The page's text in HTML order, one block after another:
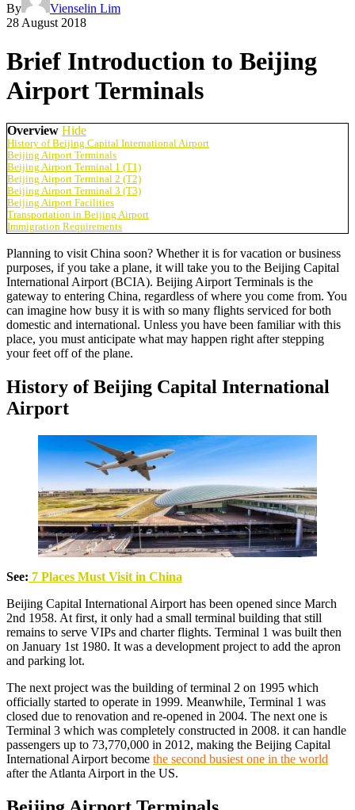
By
Vienselin Lim
28 August 2018
Brief Introduction to Beijing
Airport Terminals
Overview Hide
History of Beijing Capital International Airport
Beijing Airport Terminals
Beijing Airport Terminal 1 (T1)
Beijing Airport Terminal 2 (T2)
Beijing Airport Terminal 3 (T3)
Beijing Airport Facilities
Transportation in Beijing Airport
Immigration Requirements
Planning to visit China soon? Whether it is for vacation or business
purposes, if you take a plane, it will take you to the Beijing Capital
International Airport (BCIA). Beijing Airport Terminals is the
gateway to entering China, regardless of where you come from. You
can imagine how busy it is with so many flights serviced for both
domestic and international. Unless you have been familiar with this
place, you must anticipate what may happen right after stepping
your feet off of the plane.
History of Beijing Capital International
Airport
See: 7 Places Must Visit in China
Beijing Capital International Airport has been opened since March
2nd 1958. At first, it only had a small terminal building that still
remains to serve VIPs and charter flights. Terminal 1 was built then
on January 1st 1980. It was a development project to add the apron
and parking lot.
The next project was the building of terminal 2 on 1995 which
officially started to operate in 1999. Meanwhile, Terminal 1 was
closed due to renovation and re-opened in 2004. The next one is
Terminal 3 which was completely constructed in 2008. it can handle
passengers up to 73,770,000 in 2012, making the Beijing Capital
International Airport become the second busiest one in the world
after the Atlanta Airport in the US.